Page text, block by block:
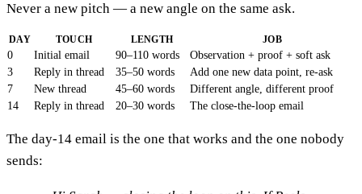
Never a new pitch — a new angle on the same ask.
DAY TOUCH LENGTH JOB
0 Initial email 90–110 words
Observation + proof + soft ask
3
Reply in thread 35–50 words
Add one new data point, re-ask
7
New thread 45–60 words
Different angle, different proof
14
Reply in thread 20–30 words The close-the-loop email
The day-14 email is the one that works and the one nobody
sends: